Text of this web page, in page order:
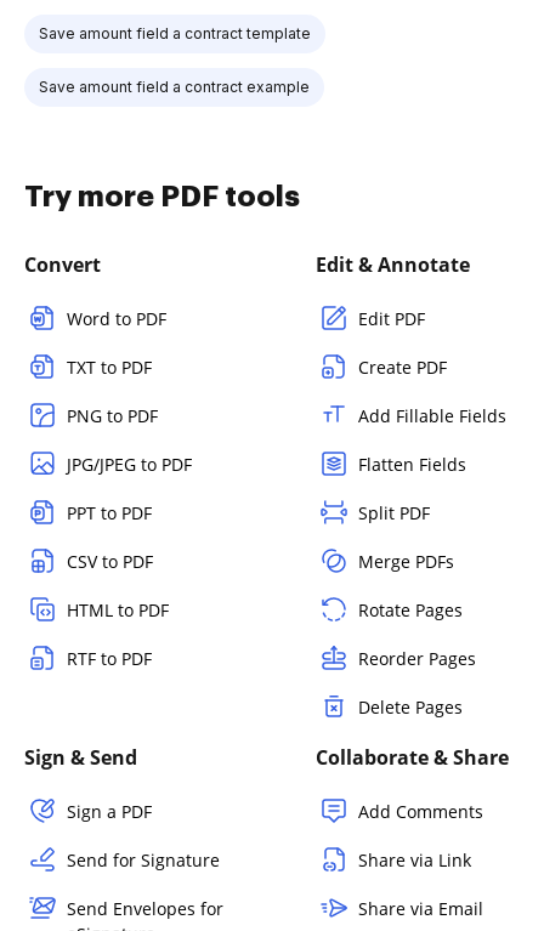
Save amount field a contract template
Save amount field a contract example
Try more PDF tools
Convert
Word to PDF
TXT to PDF
PNG to PDF
JPG/JPEG to PDF
PPT to PDF
CSV to PDF
HTML to PDF
RTF to PDF
Edit & Annotate
Edit PDF
Create PDF
Add Fillable Fields
Flatten Fields
Split PDF
Merge PDFs
Rotate Pages
Reorder Pages
Delete Pages
Sign & Send
Sign a PDF
Send for Signature
Send Envelopes for
Collaborate & Share
Add Comments
Share via Link
Share via Email